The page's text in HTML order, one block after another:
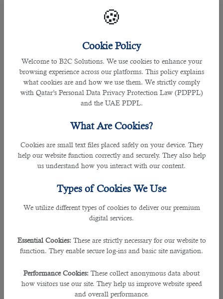
🍪
Cookie Policy
Welcome to B2C Solutions. We use cookies to enhance your
browsing experience across our platforms. This policy explains
what cookies are and how we use them. We strictly comply
with Qatar’s Personal Data Privacy Protection Law (PDPPL)
and the UAE PDPL.
What Are Cookies?
Cookies are small text files placed safely on your device. They
help our website function correctly and securely. They also help
us understand how you interact with our content.
Types of Cookies We Use
We utilize different types of cookies to deliver our premium
digital services.
Essential Cookies: These are strictly necessary for our website to
function. They enable secure log-ins and basic site navigation.
Performance Cookies: These collect anonymous data about
how visitors use our site. They help us improve website speed
and overall performance.
5 Top Job Interview Questions and
How to Answer
By Joel Johnson
There are many individuals who might fail to answer some of the recurrent
unexpected. Many in the country have received the interview for a job opening
questions you may prepare well in advance to answer them very boldly.
This is one of the usual questions the hiring team asks to know what he or she
is capable of and what they are not. It is to understand how reliable you are
and how can you become an asset to the firm. You should always answer this
capable of improving your organisational weakness into strengths and how
you are ameliorating your current strengths and benefitted the previous
2. Why should we hire you?